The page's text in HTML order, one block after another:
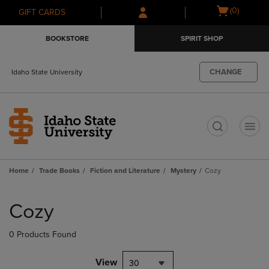
Skip
to
Skip
to
menu
GIFT CARDS
Open
(0)
BOOKSTORE SPIRIT SHOP
Idaho State University CHANGE
Home Trade Books Fiction and Literature Mystery Cozy
products
Cozy
0 Products Found
View 30